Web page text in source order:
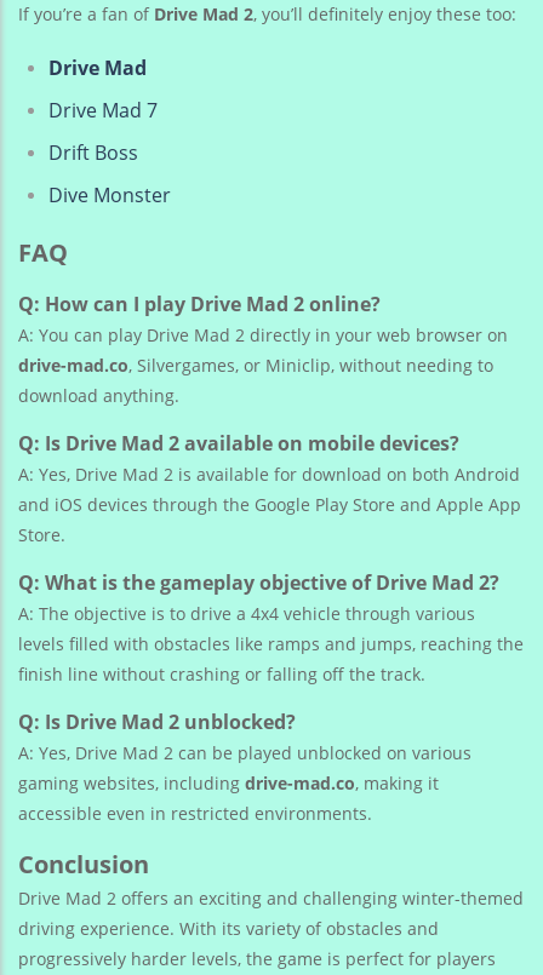
If you’re a fan of Drive Mad 2, you’ll definitely enjoy these too:
Drive Mad
Drive Mad 7
Drift Boss
Dive Monster
FAQ
Q: How can I play Drive Mad 2 online?
A: You can play Drive Mad 2 directly in your web browser on
drive-mad.co, Silvergames, or Miniclip, without needing to
download anything.
Q: Is Drive Mad 2 available on mobile devices?
A: Yes, Drive Mad 2 is available for download on both Android
and iOS devices through the Google Play Store and Apple App
Store.
Q: What is the gameplay objective of Drive Mad 2?
A: The objective is to drive a 4x4 vehicle through various
levels filled with obstacles like ramps and jumps, reaching the
finish line without crashing or falling off the track.
Q: Is Drive Mad 2 unblocked?
A: Yes, Drive Mad 2 can be played unblocked on various
gaming websites, including drive-mad.co, making it
accessible even in restricted environments.
Conclusion
Drive Mad 2 offers an exciting and challenging winter-themed
driving experience. With its variety of obstacles and
progressively harder levels, the game is perfect for players